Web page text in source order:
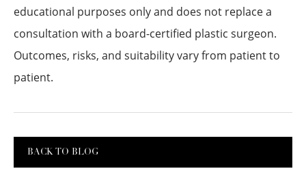
educational purposes only and does not replace a
consultation with a board-certified plastic surgeon.
Outcomes, risks, and suitability vary from patient to
patient.
BACK TO BLOG